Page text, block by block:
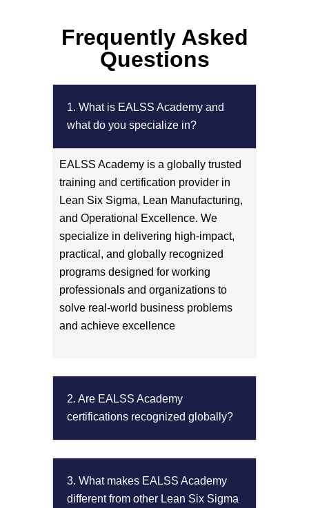
Frequently Asked
Questions
1. What is EALSS Academy and
what do you specialize in?
EALSS Academy is a globally trusted
training and certification provider in
Lean Six Sigma, Lean Manufacturing,
and Operational Excellence. We
specialize in delivering high-impact,
practical, and globally recognized
programs designed for working
professionals and organizations to
solve real-world business problems
and achieve excellence
2. Are EALSS Academy
certifications recognized globally?
3. What makes EALSS Academy
different from other Lean Six Sigma